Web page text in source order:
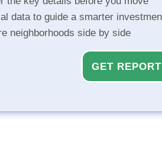
data to guide a smarter
neighborhoods side by side
GET